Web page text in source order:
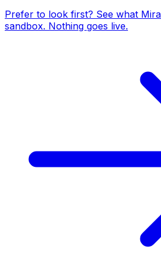
Prefer to look first? See what
sandbox. Nothing goes live.